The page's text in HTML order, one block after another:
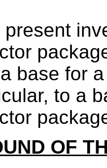
present
base for
to a
OF